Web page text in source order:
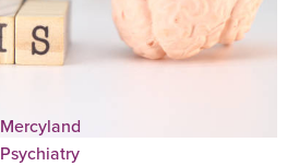
Mercyland
Psychiatry